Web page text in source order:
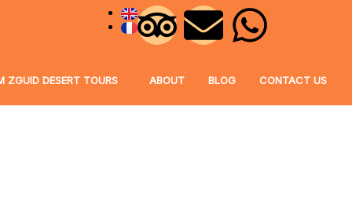
ZGUID DESERT TOURS ABOUT BLOG CONTACT US